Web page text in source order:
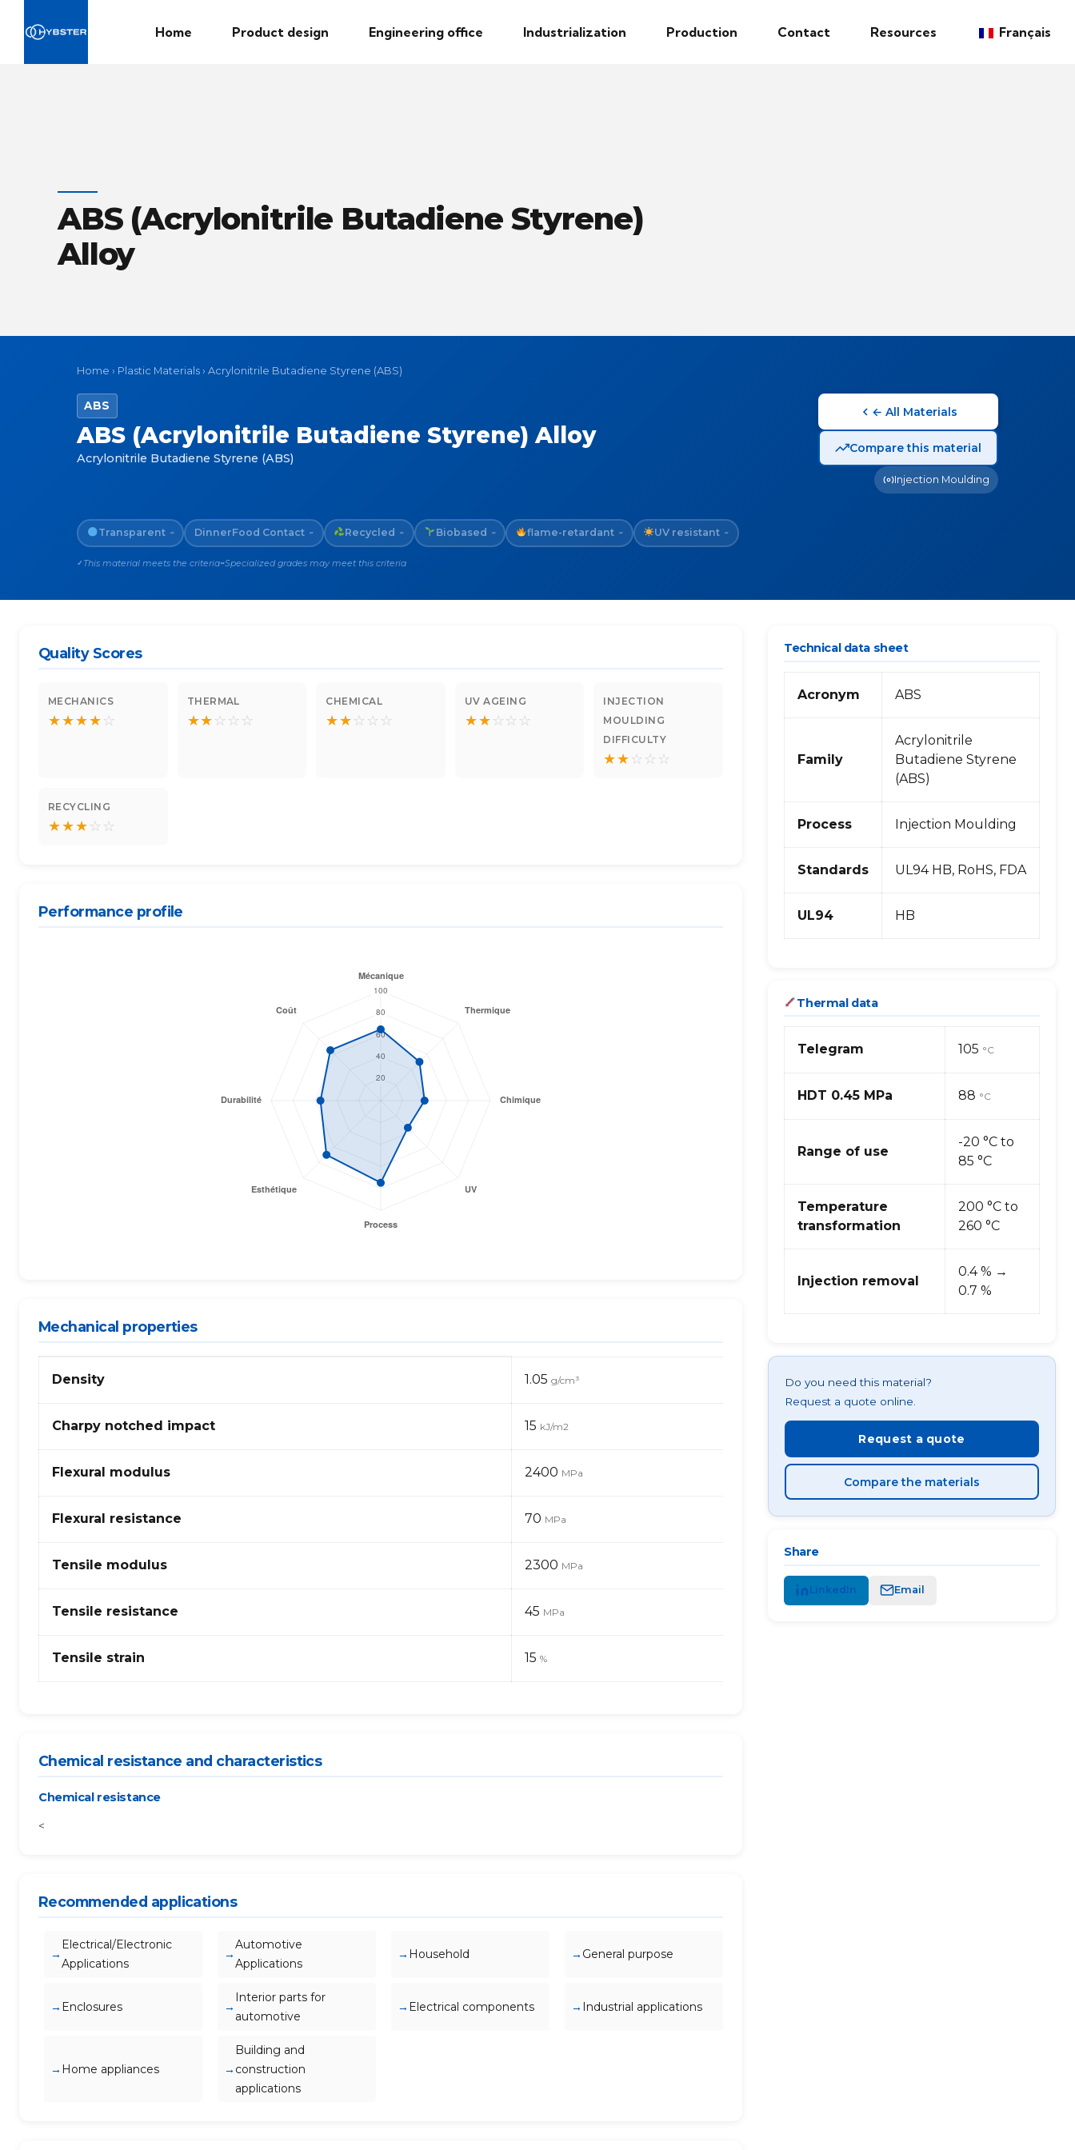
Home Product design Engineering office Industrialization Production Contact Resources Français
ABS (Acrylonitrile Butadiene Styrene)
Alloy
Home › Plastic Materials › Acrylonitrile Butadiene Styrene (ABS)
ABS
ABS (Acrylonitrile Butadiene Styrene) Alloy
Acrylonitrile Butadiene Styrene (ABS)
← All Materials
Compare this material
Injection Moulding
Transparent ~ DinnerFood Contact ~ Recycled ~ Biobased ~ flame-retardant ~ UV resistant ~
✓ This material meets the criteria~Specialized grades may meet this criteria
Quality Scores
MECHANICS
★★★★☆
THERMAL
★★☆ ☆ ☆
CHEMICAL
★★☆ ☆ ☆
UV AGEING
★★☆☆ ☆
INJECTION
MOULDING
DIFFICULTY
★★☆ ☆ ☆
RECYCLING
★★★☆ ☆
Performance profile
Mechanical properties
properties
of
ABS
Styrene)
Alloy
Density 1.05 g/cm³
Charpy notched impact 15 kJ/m2
Flexural modulus 2400 MPa
Flexural resistance 70 MPa
Tensile modulus 2300 MPa
Tensile resistance 45 MPa
Tensile strain 15 %
Chemical resistance and characteristics
Chemical resistance
<
Recommended applications
Electrical/Electronic
Applications
Automotive
Applications
Household General purpose
Enclosures
Interior parts for
automotive
Electrical components Industrial applications
Home appliances
Building and
construction
applications
Technical data sheet
Acronym ABS
Family
Acrylonitrile
Butadiene Styrene
(ABS)
Process Injection Moulding
Standards UL94 HB, RoHS, FDA
UL94 HB
Thermal data
Telegram 105 °C
HDT 0.45 MPa 88 °C
Range of use
-20 °C to
85 °C
Temperature
transformation
200 °C to
260 °C
Injection removal
0.4 % →
0.7 %
Do you need this material?
Request a quote online.
Request a quote
Compare the materials
Share
LinkedIn Email